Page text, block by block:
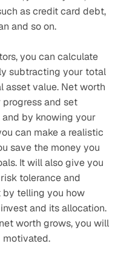
as credit card debt,
and so on.
you can calculate
subtracting your total
asset value. Net worth
and set
by knowing your
can make a realistic
save the money you
It will also give you
tolerance and
telling you how
and its allocation.
worth grows, you will
motivated.